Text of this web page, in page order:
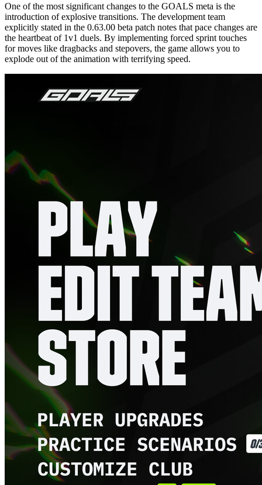
One of the most significant changes to the GOALS meta is the
introduction of explosive transitions. The development team
explicitly stated in the 0.63.00 beta patch notes that pace changes are
the heartbeat of 1v1 duels. By implementing forced sprint touches
for moves like dragbacks and stepovers, the game allows you to
explode out of the animation with terrifying speed.